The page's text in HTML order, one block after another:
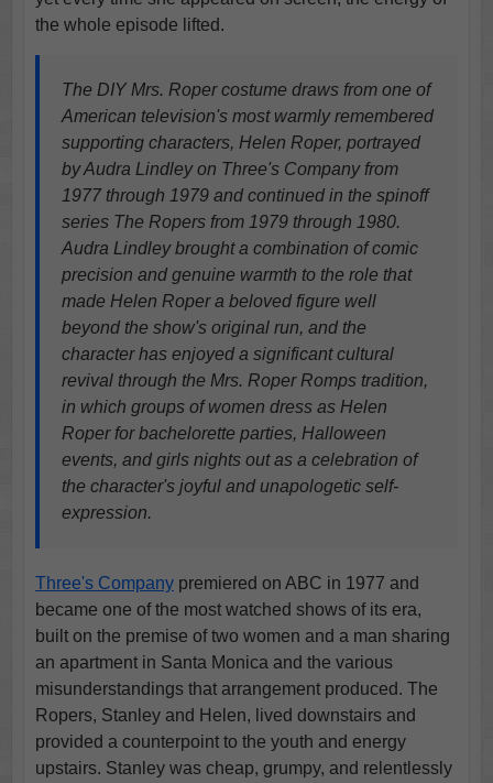
the whole episode lifted.
The DIY Mrs. Roper costume draws from one of
American television's most warmly remembered
supporting characters, Helen Roper, portrayed
by Audra Lindley on Three's Company from
1977 through 1979 and continued in the spinoff
series The Ropers from 1979 through 1980.
Audra Lindley brought a combination of comic
precision and genuine warmth to the role that
made Helen Roper a beloved figure well
beyond the show's original run, and the
character has enjoyed a significant cultural
revival through the Mrs. Roper Romps tradition,
in which groups of women dress as Helen
Roper for bachelorette parties, Halloween
events, and girls nights out as a celebration of
the character's joyful and unapologetic self-
expression.
Three's Companypremiered on ABC in 1977 and
became one of the most watched shows of its era,
built on the premise of two women and a man sharing
an apartment in Santa Monica and the various
misunderstandings that arrangement produced. The
Ropers, Stanley and Helen, lived downstairs and
provided a counterpoint to the youth and energy
upstairs. Stanley was cheap, grumpy, and relentlessly